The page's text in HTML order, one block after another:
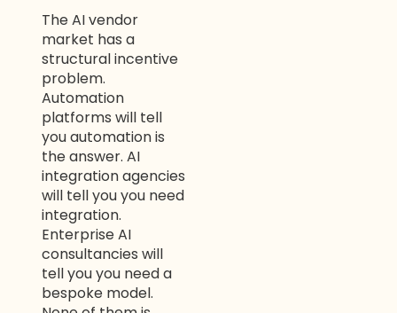
The AI vendor
market has a
structural incentive
problem.
Automation
platforms will tell
you automation is
the answer. AI
integration agencies
will tell you you need
integration.
Enterprise AI
consultancies will
tell you you need a
bespoke model.